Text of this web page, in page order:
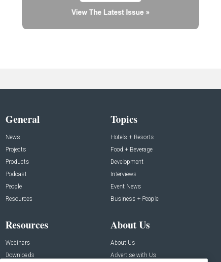
General
News
Projects
Products
Podcast
People
Resources
Topics
Hotels + Resorts
Food + Beverage
Development
Interviews
Event News
Business + People
Resources
Webinars
Downloads
About Us
About Us
Advertise with Us